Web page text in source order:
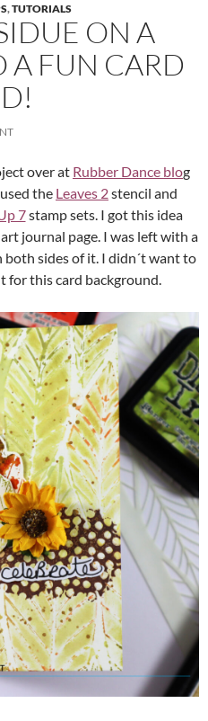
,TUTORIALS
ON A
A FUN CARD
over at Rubber Dance blog
the Leaves 2stencil and
7stamp sets. I got this idea
art journal page. I was left with a
sides of it. I didn´t want to
for this card background.